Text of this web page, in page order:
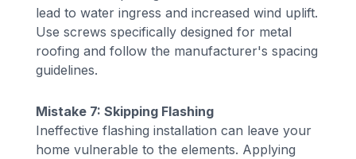
lead to water ingress and increased wind uplift.
Use screws specifically designed for metal
roofing and follow the manufacturer's spacing
guidelines.
Mistake 7: Skipping Flashing
Ineffective flashing installation can leave your
home vulnerable to the elements. Applying